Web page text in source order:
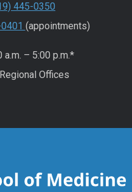
445-0350
(appointments)
– 5:00 p.m.*
Offices